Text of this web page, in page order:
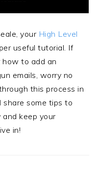
your High Level
useful tutorial. If
how to add an
emails, worry no
this process in
share some tips to
keep your
in!